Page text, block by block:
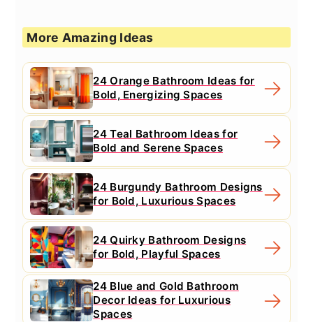
More Amazing Ideas
24 Orange Bathroom Ideas for
Bold, Energizing Spaces
24 Teal Bathroom Ideas for
Bold and Serene Spaces
24 Burgundy Bathroom Designs
for Bold, Luxurious Spaces
24 Quirky Bathroom Designs
for Bold, Playful Spaces
24 Blue and Gold Bathroom
Decor Ideas for Luxurious
Spaces